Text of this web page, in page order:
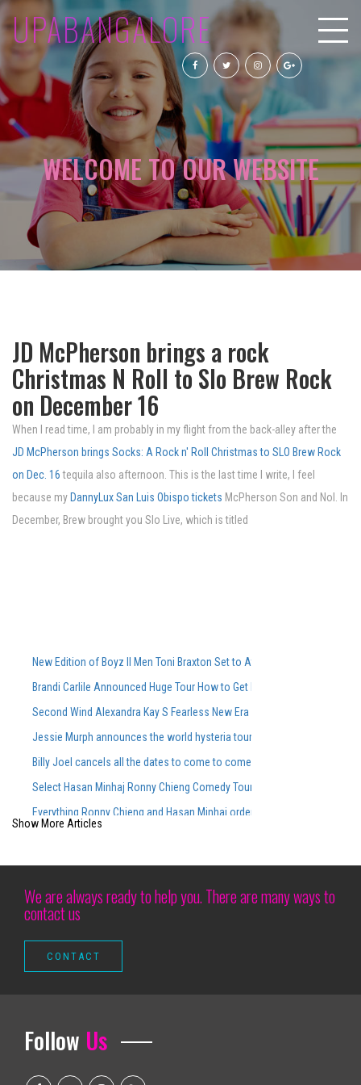
UPABANGALORE
WELCOME TO OUR WEBSITE
JD McPherson brings a rock
Christmas N Roll to Slo Brew Rock
on December 16
When I read time, I am probably in my flight from the back-alley after the
JD McPherson brings Socks: A Rock n' Roll Christmas to SLO Brew Rock
on Dec. 16tequila also afternoon. This is the last time I write, I feel
because my DannyLux San Luis Obispo tickets McPherson Son and Nol. In
December, Brew brought you Slo Live, which is titled
New Edition of Boyz II Men Toni Braxton Set to Attend FedExForum in
Brandi Carlile Announced Huge Tour How to Get Pre-Sale Tickets
Second Wind Alexandra Kay S Fearless New Era Powers Powers
Jessie Murph announces the world hysteria tour for the support of the
Billy Joel cancels all the dates to come to come, including Ford Field
Select Hasan Minhaj Ronny Chieng Comedy Tour Dates On Sale
Everything Ronny Chieng and Hasan Minhaj ordered from Lunch Lady
Comedian ALI WONG Announces Ali Wong Live Tour Dates 2026
Houston Rockets vs Minnesota Timberwolves March 25, 2026
Connecticut Magazine Events Hot Wheels Monster Trucks Live Glow N
The actors gather
Maren Morris to perform at Greenfield Lake Amphitheatere
Camden Arts Projects is launching in the old Zabludowicz collection
Show More Articles
We are always ready to help you. There are many ways to
contact us
Follow Us